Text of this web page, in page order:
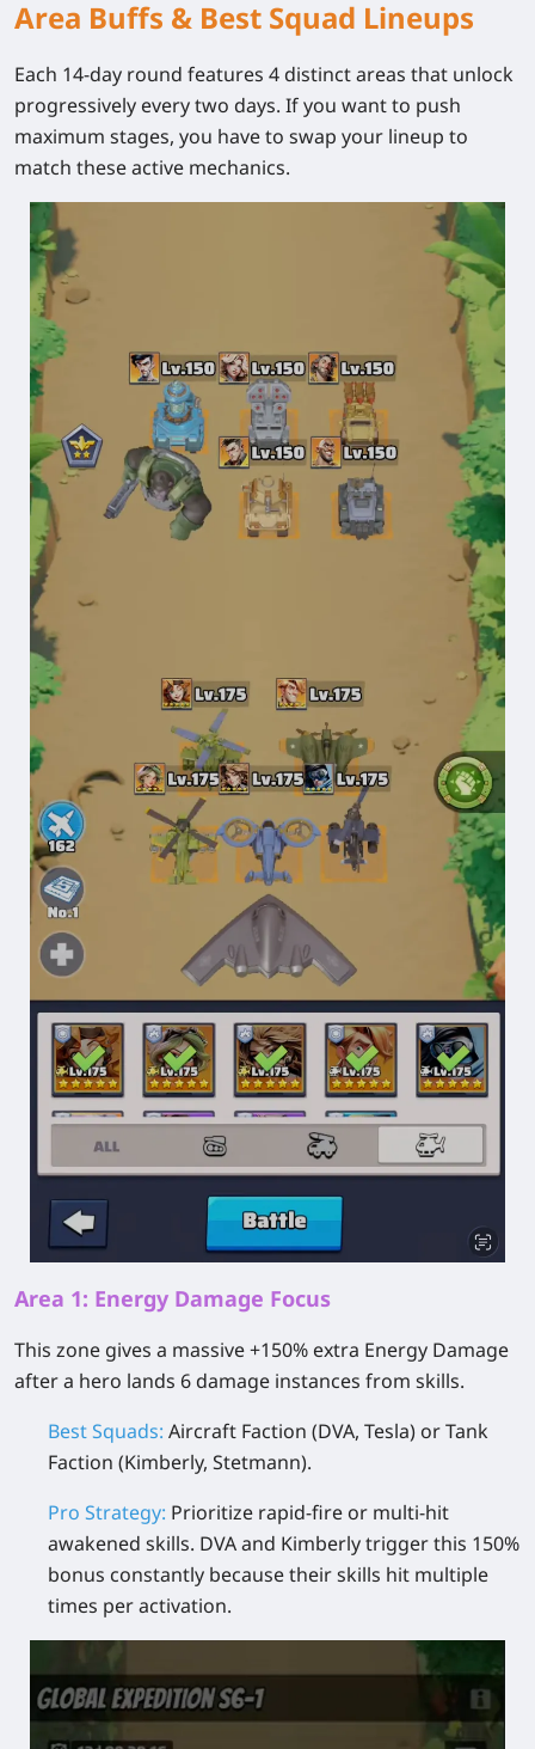
Area Buffs & Best Squad Lineups
Each 14-day round features 4 distinct areas that unlock
progressively every two days. If you want to push
maximum stages, you have to swap your lineup to
match these active mechanics.
Area 1: Energy Damage Focus
This zone gives a massive +150% extra Energy Damage
after a hero lands 6 damage instances from skills.
Best Squads: Aircraft Faction (DVA, Tesla) or Tank
Faction (Kimberly, Stetmann).
Pro Strategy: Prioritize rapid-fire or multi-hit
awakened skills. DVA and Kimberly trigger this 150%
bonus constantly because their skills hit multiple
times per activation.